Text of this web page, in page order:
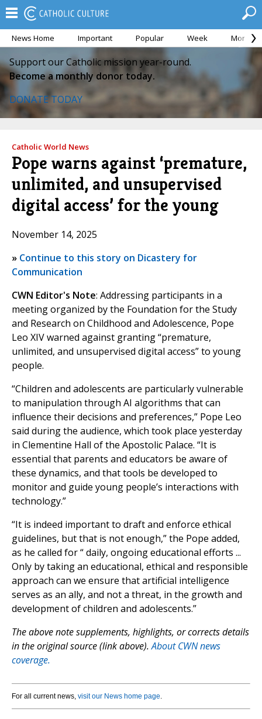
News Home Important Popular Week Month
Support our Catholic mission year-round.
Become a monthly donor today.
DONATE TODAY
Catholic World News
Pope warns against ‘premature,
unlimited, and unsupervised
digital access’ for the young
November 14, 2025
» Continue to this story on Dicastery for
Communication
CWN Editor's Note: Addressing participants in a
meeting organized by the Foundation for the Study
and Research on Childhood and Adolescence, Pope
Leo XIV warned against granting “premature,
unlimited, and unsupervised digital access” to young
people.
“Children and adolescents are particularly vulnerable
to manipulation through AI algorithms that can
influence their decisions and preferences,” Pope Leo
said during the audience, which took place yesterday
in Clementine Hall of the Apostolic Palace. “It is
essential that parents and educators be aware of
these dynamics, and that tools be developed to
monitor and guide young people’s interactions with
technology.”
“It is indeed important to draft and enforce ethical
guidelines, but that is not enough,” the Pope added,
as he called for “ daily, ongoing educational efforts ...
Only by taking an educational, ethical and responsible
approach can we ensure that artificial intelligence
serves as an ally, and not a threat, in the growth and
development of children and adolescents.”
The above note supplements, highlights, or corrects details
in the original source (link above).About CWN news
coverage.
For all current news, visit our News home page.